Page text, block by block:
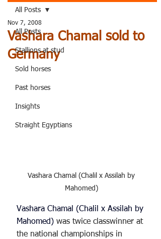
All Posts
Stallions at stud
Sold horses
Past horses
Insights
Straight Egyptians
All Posts
Vashara Chamal sold to
Germany
Nov 7, 2008
Vashara Chamal (Chalil x Assilah by
Mahomed)
Vashara Chamal (Chalil x Assilah by
Mahomed) was twice classwinner at
the national championships in